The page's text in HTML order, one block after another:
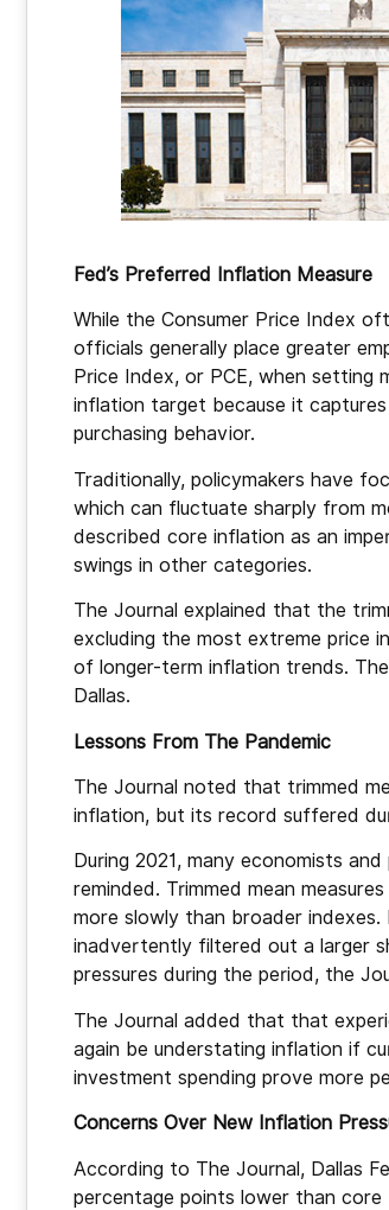
Fed’s Preferred Inflation Measure
While the Consumer Price Index
officials generally place greater
Price Index, or PCE, when setting
inflation target because it
purchasing behavior.
Traditionally, policymakers have
which can fluctuate sharply from
described core inflation as an
swings in other categories.
The Journal explained that the
excluding the most extreme price
of longer-term inflation trends.
Dallas.
Lessons From The Pandemic
The Journal noted that trimmed
inflation, but its record suffered
During 2021, many economists
reminded. Trimmed mean
more slowly than broader
inadvertently filtered out a larger
pressures during the period, the
The Journal added that that
again be understating inflation if
investment spending prove more
Concerns Over New Inflation
According to The Journal, Dallas
percentage points lower than core